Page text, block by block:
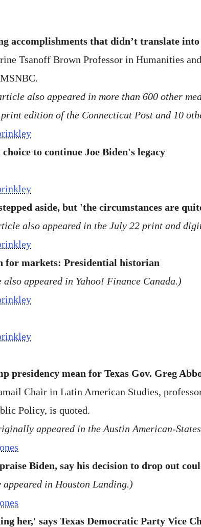
accomplishments that didn’t translate
Tsanoff Brown Professor in Humanities
also appeared in more than 600 other
edition of the Connecticut Post and 10
to continue Joe Biden's legacy
aside, but 'the circumstances are
also appeared in the July 22 print and
for markets: Presidential historian
appeared in Yahoo! Finance Canada.)
presidency mean for Texas Gov. Greg
Chair in Latin American Studies,
Policy, is quoted.
appeared in the Austin American-
Biden, say his decision to drop out
in Houston Landing.)
her,' says Texas Democratic Party Vice